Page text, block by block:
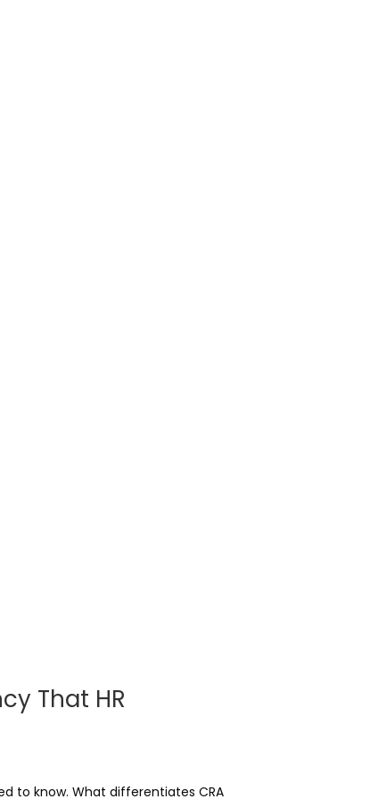
That HR
to know. What differentiates CRA